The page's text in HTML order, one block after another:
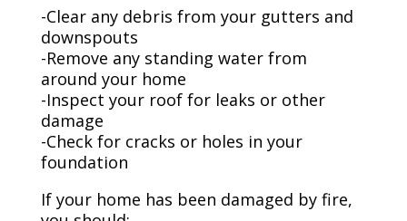
-Clear any debris from your gutters and
downspouts
-Remove any standing water from
around your home
-Inspect your roof for leaks or other
damage
-Check for cracks or holes in your
foundation
If your home has been damaged by fire,